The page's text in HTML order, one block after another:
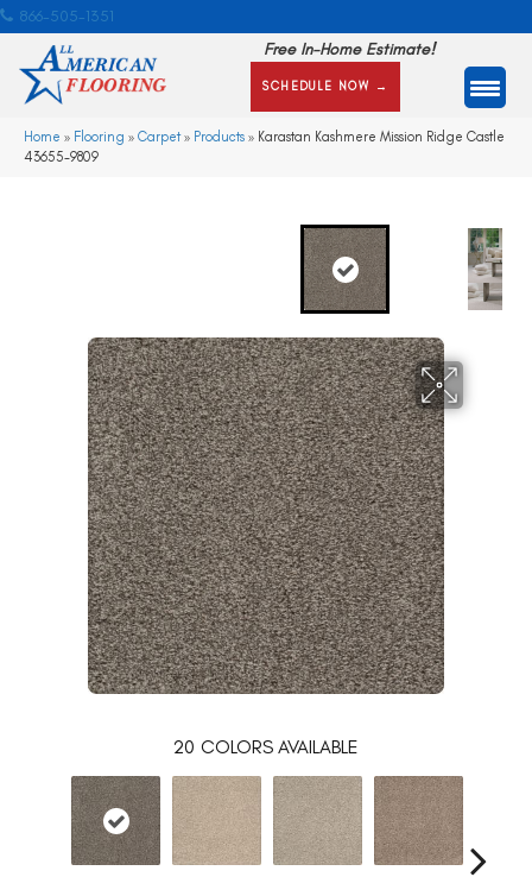
866-505-1351
Free In-Home Estimate!
SCHEDULE NOW →
Home » Flooring » Carpet» Products » Karastan Kashmere Mission Ridge Castle
43655-9809
20 COLORS AVAILABLE